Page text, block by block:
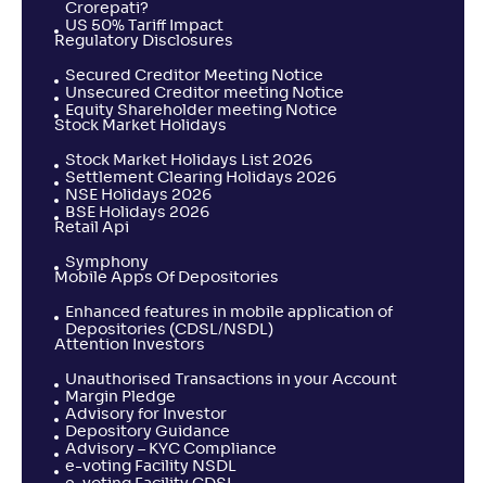
Crorepati?
US 50% Tariff Impact
Regulatory Disclosures
Secured Creditor Meeting Notice
Unsecured Creditor meeting Notice
Equity Shareholder meeting Notice
Stock Market Holidays
Stock Market Holidays List 2026
Settlement Clearing Holidays 2026
NSE Holidays 2026
BSE Holidays 2026
Retail Api
Symphony
Mobile Apps Of Depositories
Enhanced features in mobile application of
Depositories (CDSL/NSDL)
Attention Investors
Unauthorised Transactions in your Account
Margin Pledge
Advisory for Investor
Depository Guidance
Advisory – KYC Compliance
e-voting Facility NSDL